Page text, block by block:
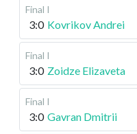
Final I
3:0 Kovrikov Andrei
Final I
3:0 Zoidze Elizaveta
Final I
3:0 Gavran Dmitrii